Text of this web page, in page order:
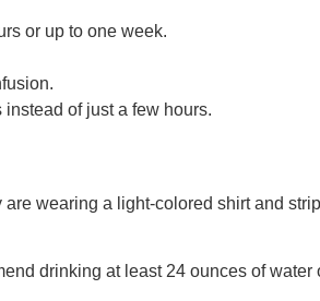
or up to one week.
of just a few hours.
drinking at least 24 ounces of